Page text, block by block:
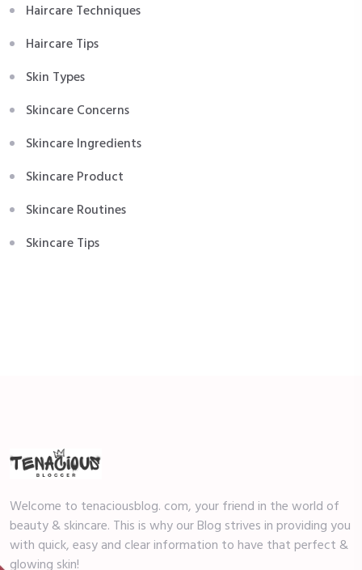
Haircare Techniques
Haircare Tips
Skin Types
Skincare Concerns
Skincare Ingredients
Skincare Product
Skincare Routines
Skincare Tips
Welcome to tenaciousblog. com, your friend in the world of
beauty & skincare. This is why our Blog strives in providing you
with quick, easy and clear information to have that perfect &
glowing skin!